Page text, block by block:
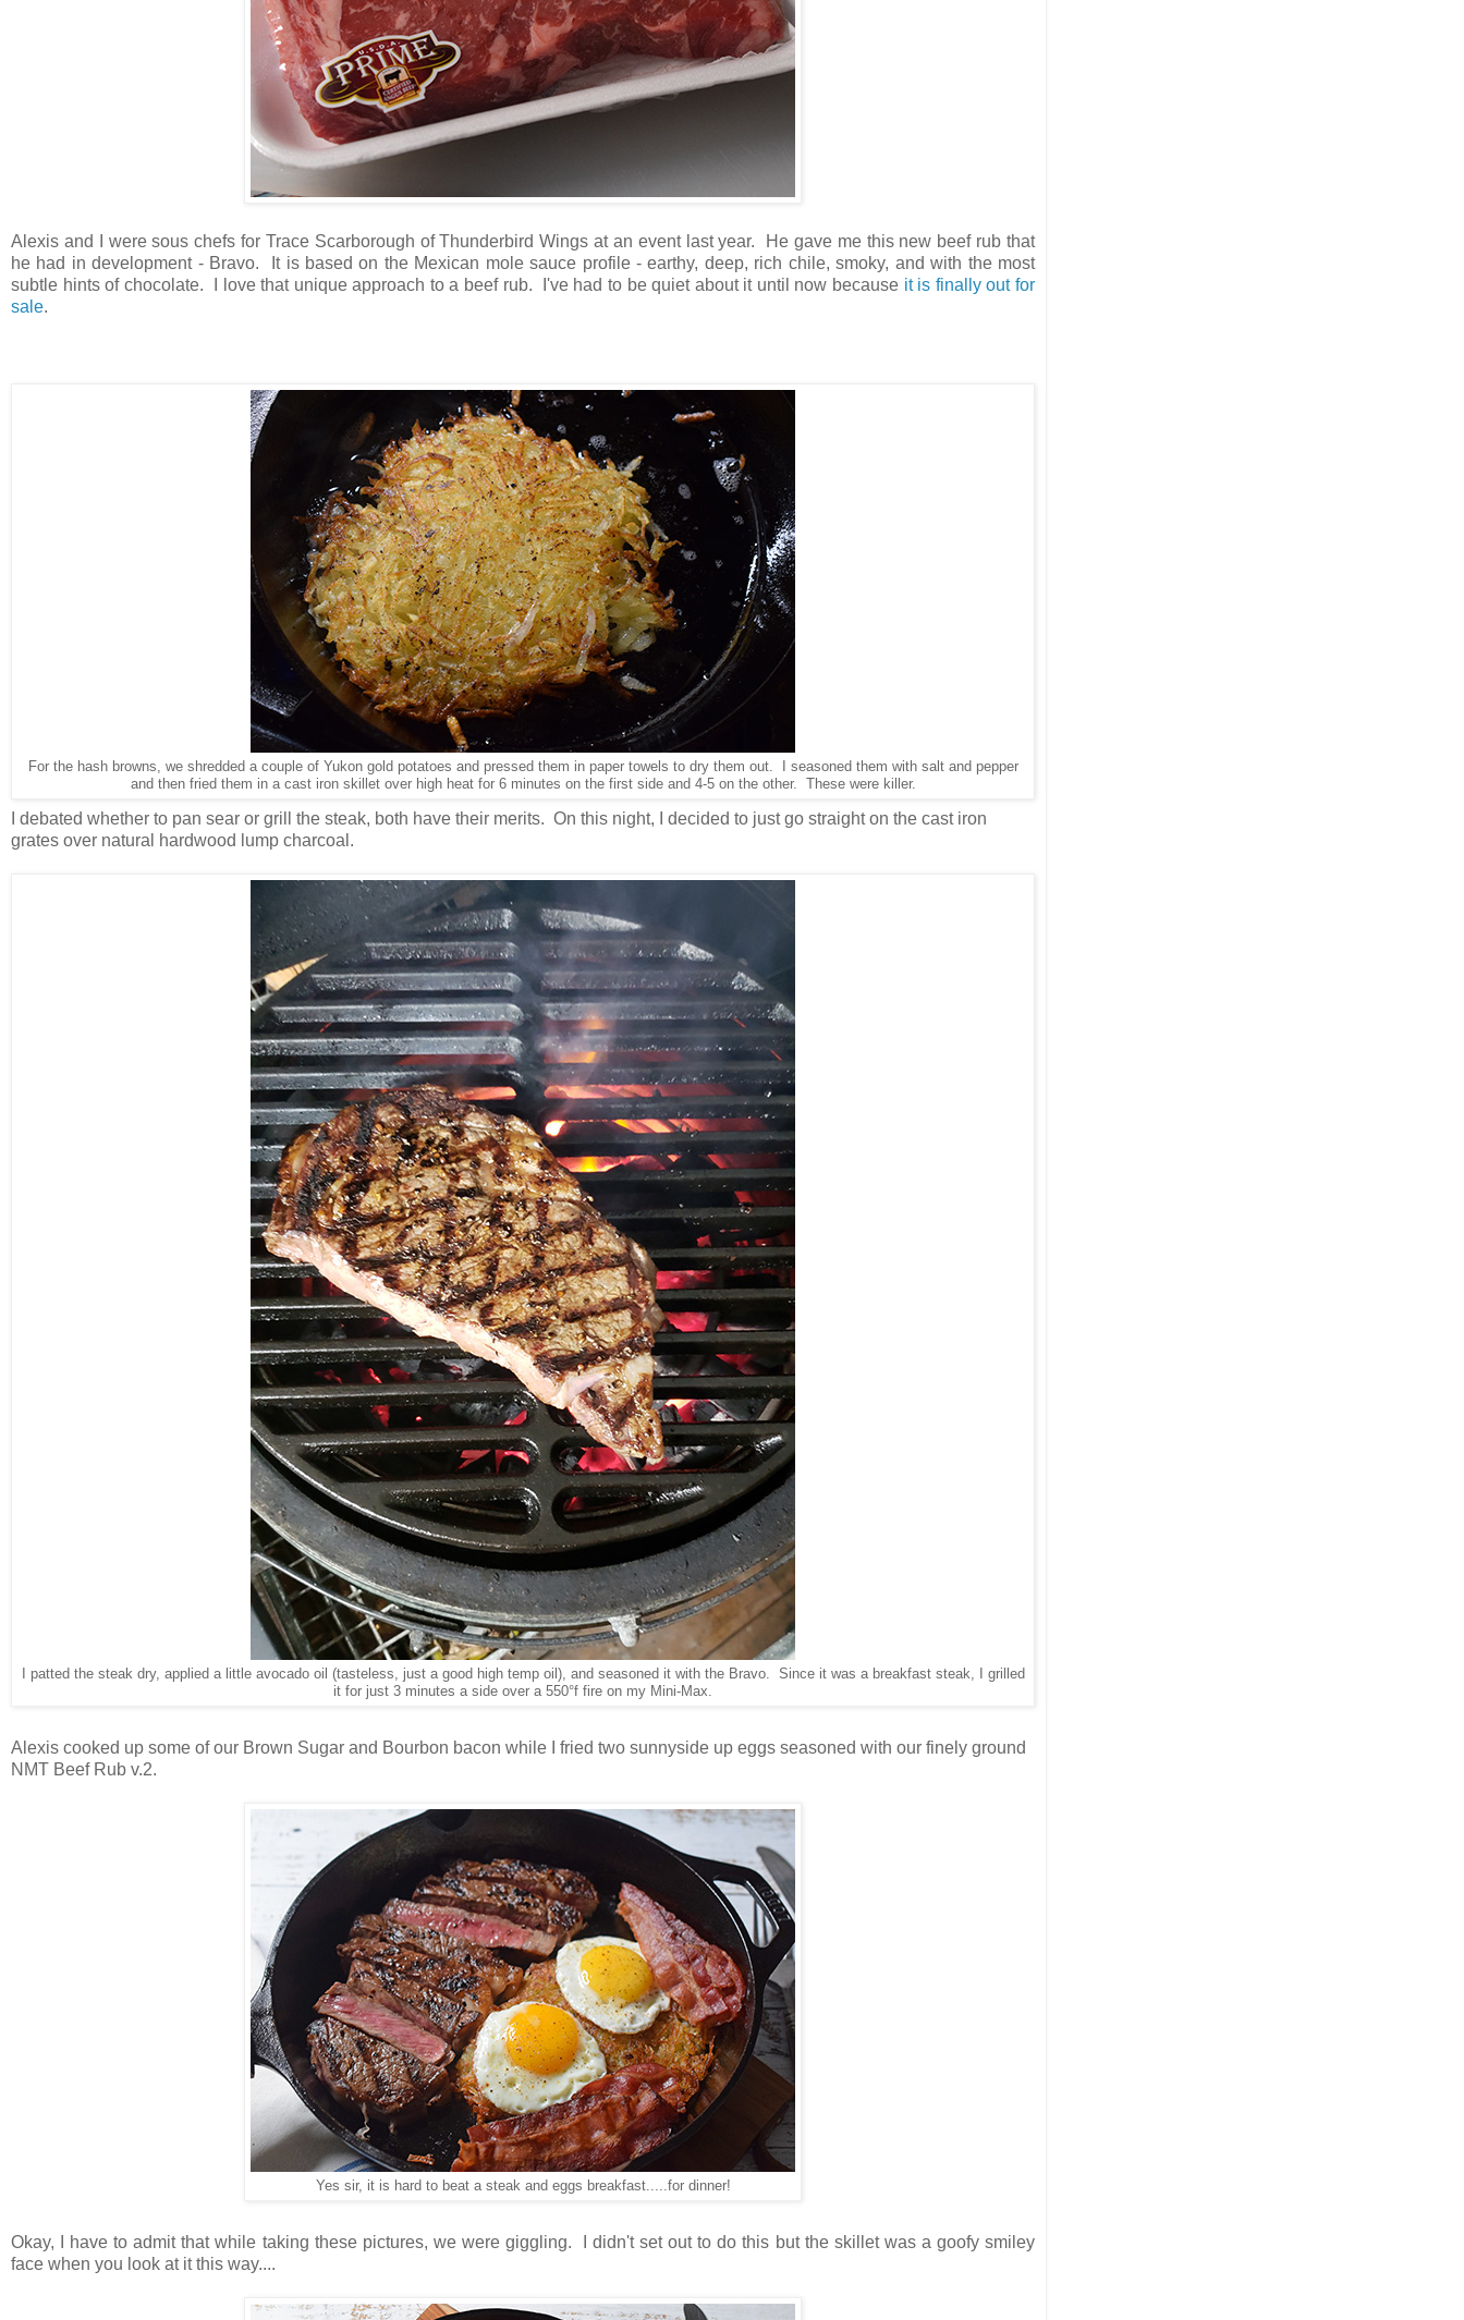
Alexis and I were sous chefs for Trace Scarborough of Thunderbird Wings at an event last year. He gave me this new beef rub that
he had in development - Bravo. It is based on the Mexican mole sauce profile - earthy, deep, rich chile, smoky, and with the most
subtle hints of chocolate. I love that unique approach to a beef rub. I've had to be quiet about it until now because it is finally out for
sale.
For the hash browns, we shredded a couple of Yukon gold potatoes and pressed them in paper towels to dry them out. I seasoned them with salt and pepper
and then fried them in a cast iron skillet over high heat for 6 minutes on the first side and 4-5 on the other. These were killer.
I debated whether to pan sear or grill the steak, both have their merits. On this night, I decided to just go straight on the cast iron
grates over natural hardwood lump charcoal.
I patted the steak dry, applied a little avocado oil (tasteless, just a good high temp oil), and seasoned it with the Bravo. Since it was a breakfast steak, I grilled
it for just 3 minutes a side over a 550°f fire on my Mini-Max.
Alexis cooked up some of our Brown Sugar and Bourbon bacon while I fried two sunnyside up eggs seasoned with our finely ground
NMT Beef Rub v.2.
Yes sir, it is hard to beat a steak and eggs breakfast.....for dinner!
Okay, I have to admit that while taking these pictures, we were giggling. I didn't set out to do this but the skillet was a goofy smiley
face when you look at it this way....